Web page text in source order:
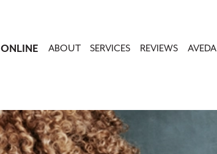
ABOUT SERVICES REVIEWS AVEDA